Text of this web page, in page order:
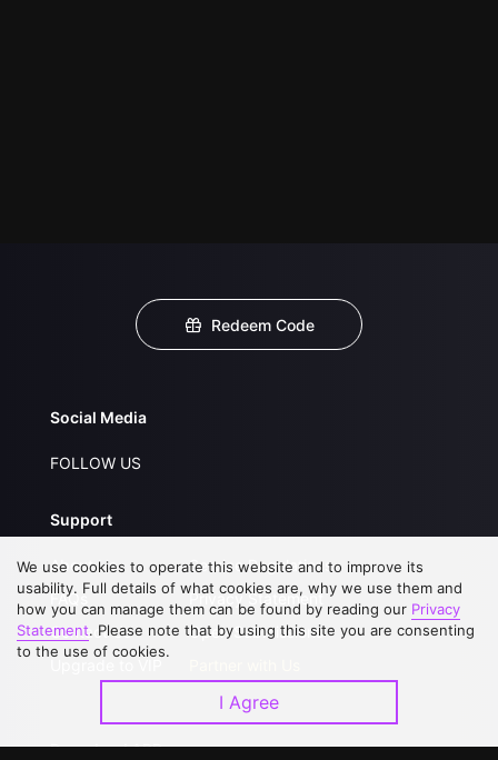
Redeem Code
Social Media
FOLLOW US
Support
About Us
FAQs
Contact Us
Service Regulations
Privacy Statement
Open Submissions
Download APP
We use cookies to operate this website and to improve its
usability. Full details of what cookies are, why we use them and
how you can manage them can be found by reading our Privacy
Statement. Please note that by using this site you are consenting
to the use of cookies.
I Agree